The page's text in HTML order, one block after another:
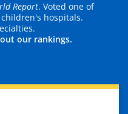
Report. Voted one of
hospitals.
our rankings.